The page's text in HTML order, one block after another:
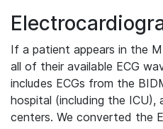
If a patient appears in the
all of their available ECG
includes ECGs from the
hospital (including the ICU),
centers. We converted the